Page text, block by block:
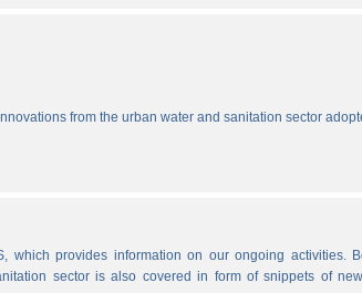
from the urban water and sanitation sector
which provides information on our ongoing activities.
sector is also covered in form of snippets of